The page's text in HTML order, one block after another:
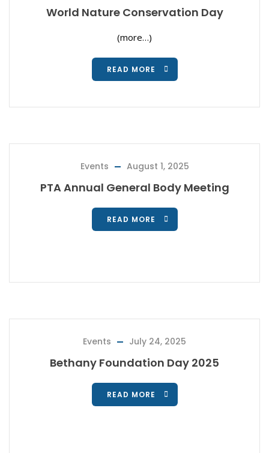
World Nature Conservation Day
(more…)
READ MORE
Events August 1, 2025
PTA Annual General Body Meeting
READ MORE
Events July 24, 2025
Bethany Foundation Day 2025
READ MORE